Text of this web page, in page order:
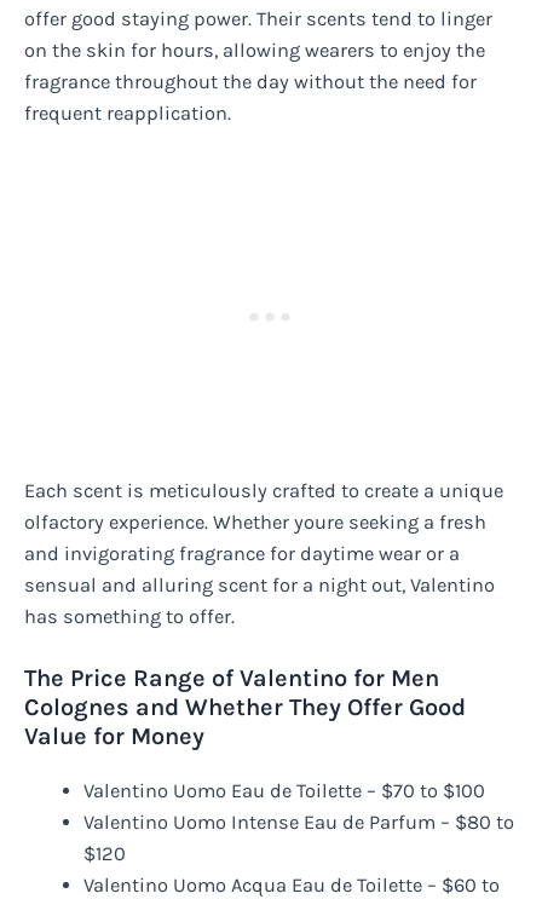
offer good staying power. Their scents tend to linger
on the skin for hours, allowing wearers to enjoy the
fragrance throughout the day without the need for
frequent reapplication.
Each scent is meticulously crafted to create a unique
olfactory experience. Whether youre seeking a fresh
and invigorating fragrance for daytime wear or a
sensual and alluring scent for a night out, Valentino
has something to offer.
The Price Range of Valentino for Men
Colognes and Whether They Offer Good
Value for Money
Valentino Uomo Eau de Toilette – $70 to $100
Valentino Uomo Intense Eau de Parfum – $80 to
$120
Valentino Uomo Acqua Eau de Toilette – $60 to